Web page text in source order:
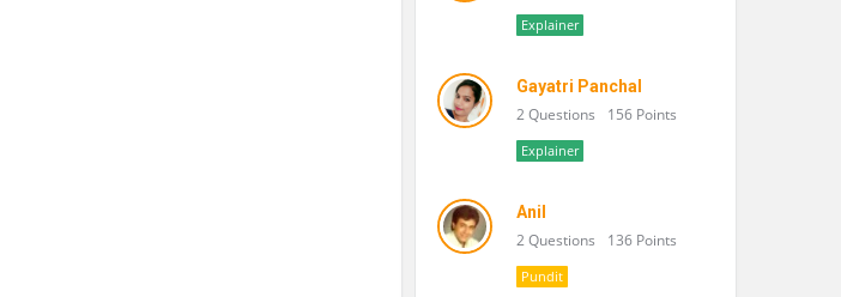
Explainer
Gayatri Panchal
2 Questions 156 Points
Explainer
Anil
2 Questions 136 Points
Pundit